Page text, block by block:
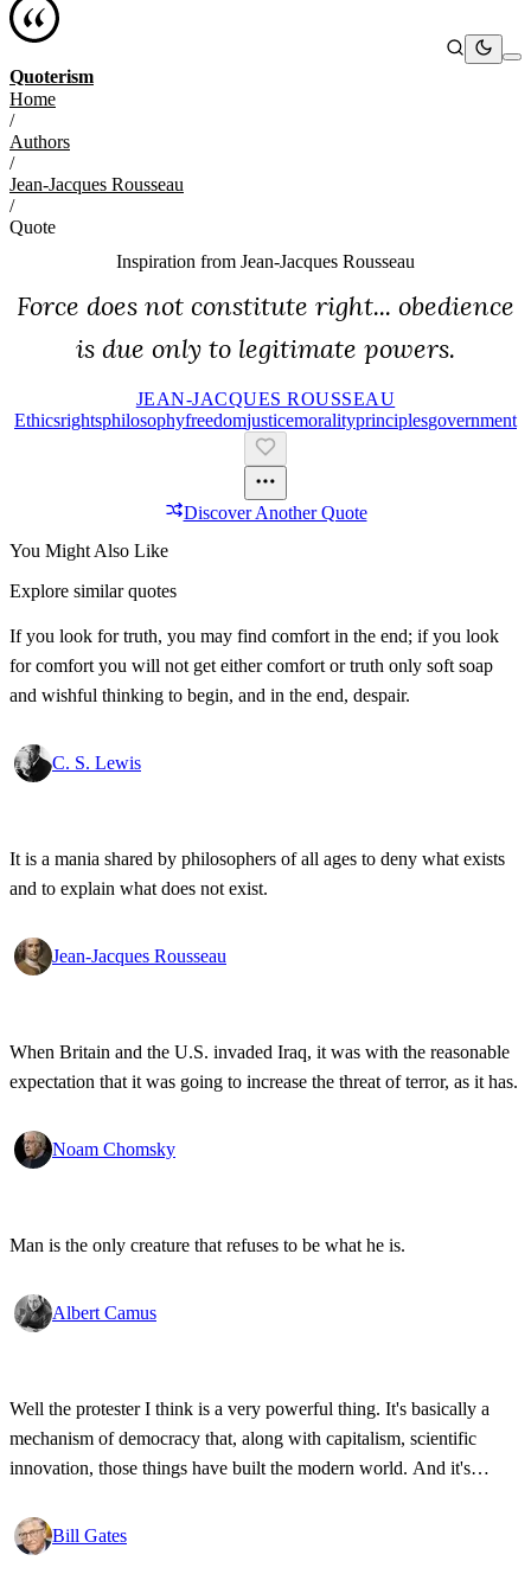
Quoterism
Home
/
Authors
/
Jean-Jacques Rousseau
/
Quote
Inspiration from Jean-Jacques Rousseau
Force does not constitute right... obedience
is due only to legitimate powers.
JEAN-JACQUES ROUSSEAU
EthicsRightsPhilosophyFreedomJusticeMoralityPrinciplesGovernment
Discover Another Quote
You Might Also Like
Explore similar quotes
If you look for truth, you may find comfort in the end; if you look
for comfort you will not get either comfort or truth only soft soap
and wishful thinking to begin, and in the end, despair.
C. S. Lewis
It is a mania shared by philosophers of all ages to deny what exists
and to explain what does not exist.
Jean-Jacques Rousseau
When Britain and the U.S. invaded Iraq, it was with the reasonable
expectation that it was going to increase the threat of terror, as it has.
Noam Chomsky
Man is the only creature that refuses to be what he is.
Albert Camus
Well the protester I think is a very powerful thing. It's basically a
mechanism of democracy that, along with capitalism, scientific
innovation, those things have built the modern world. And it's
state secrets, bad developments are not hidden anymore.
Bill Gates